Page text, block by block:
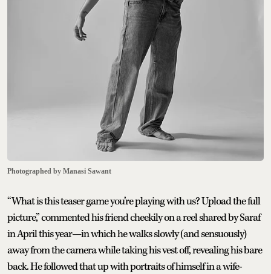
Photographed by Manasi Sawant
“What is this teaser game you’re playing with us? Upload the full
picture,” commented his friend cheekily on a reel shared by Saraf
in April this year—in which he walks slowly (and sensuously)
away from the camera while taking his vest off, revealing his bare
back. He followed that up with portraits of himself in a wife-